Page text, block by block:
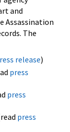
and
Assassination
The
release)
press
press
press